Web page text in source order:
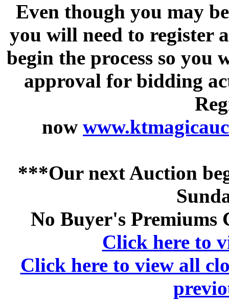
Even though you may
you will need to register
begin the process so
approval for bidding
now
***Our next Auction
No Buyer's Premiums
Click here to
Click here to view all